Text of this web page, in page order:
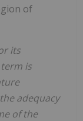
of
its
is
adequacy
of the